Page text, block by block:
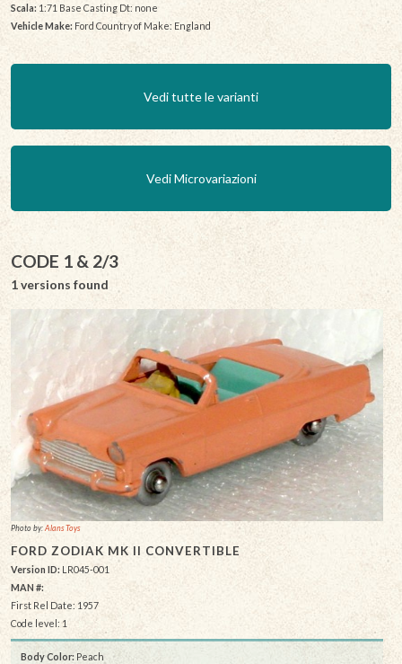
Scala: 1:71 Base Casting Dt: none
Vehicle Make: Ford Country of Make: England
Vedi tutte le varianti
Vedi Microvariazioni
CODE 1 & 2/3
1 versions found
Photo by:Alans Toys
FORD ZODIAK MK II CONVERTIBLE
Version ID: LR045-001
MAN #:
First Rel Date: 1957
Code level: 1
Body Color: Peach